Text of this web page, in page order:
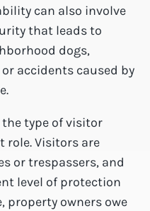
can also involve
that leads to
dogs,
accidents caused by
type of visitor
role. Visitors are
or trespassers, and
level of protection
property owners owe